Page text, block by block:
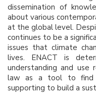
dissemination of
about various
at the global level.
continues to be a
issues that climate
lives. ENACT is
understanding and use
law as a tool to find
supporting to build a